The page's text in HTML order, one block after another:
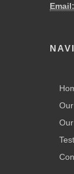
Email: